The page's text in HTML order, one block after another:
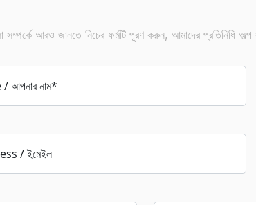
আরও জানতে নিচের ফর্মটি পূরণ করুন, আমাদের প্রতিনিধি
আপনার নাম*
/ ইমেইল